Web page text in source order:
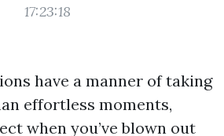
17:23:18
have a manner of taking
effortless moments,
when you’ve blown out